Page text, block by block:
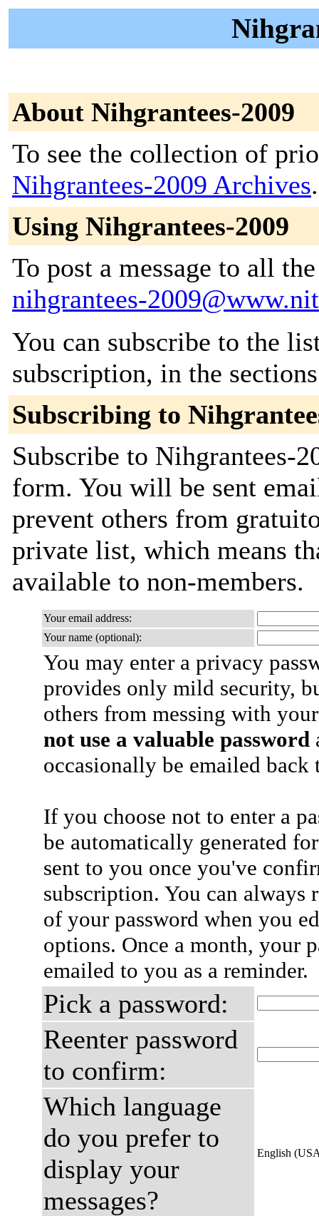
About Nihgrantees-2009
To see the collection of
Nihgrantees-2009 Archives.
Using Nihgrantees-2009
To post a message to all
nihgrantees-
You can subscribe to the
subscription, in the
Subscribing to
Subscribe to
form. You will be sent
prevent others from
private list, which means
available to non-members.
Your email address:
Your name (optional):
You may enter a privacy
provides only mild security,
others from messing with
not use a valuable password
occasionally be emailed
If you choose not to enter a
be automatically generated
sent to you once you've
subscription. You can always
of your password when you
options. Once a month, your
emailed to you as a reminder.
Pick a password:
Reenter password
to confirm:
Which language
do you prefer to
display your
messages?
English